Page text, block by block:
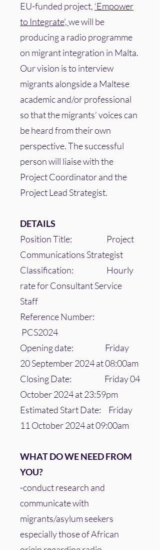
EU-funded project, ‘Empower
to Integrate’,we will be
producing a radio programme
on migrant integration in Malta.
Our vision is to interview
migrants alongside a Maltese
academic and/or professional
so that the migrants’ voices can
be heard from their own
perspective. The successful
person will liaise with the
Project Coordinator and the
Project Lead Strategist.
DETAILS
Position Title: Project
Communications Strategist
Classification: Hourly
rate for Consultant Service
Staff
Reference Number:
PCS2024
Opening date: Friday
20 September 2024 at 08:00am
Closing Date: Friday 04
October 2024 at 23:59pm
Estimated Start Date: Friday
11 October 2024 at 09:00am
WHAT DO WE NEED FROM
YOU?
-conduct research and
communicate with
migrants/asylum seekers
especially those of African